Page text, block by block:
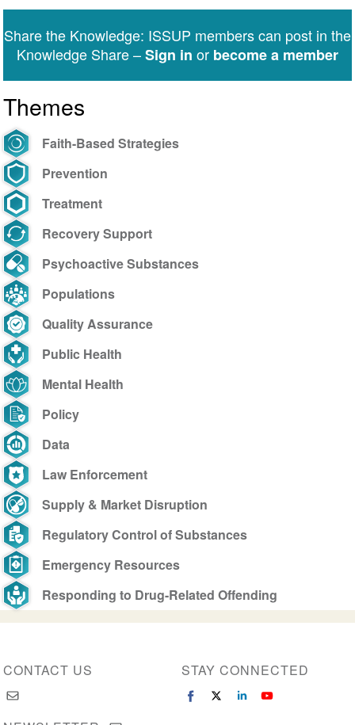
Share the Knowledge: ISSUP members can post in the
Knowledge Share –Sign in or become a member
Themes
Faith-Based Strategies
Prevention
Treatment
Recovery Support
Psychoactive Substances
Populations
Quality Assurance
Public Health
Mental Health
Policy
Data
Law Enforcement
Supply & Market Disruption
Regulatory Control of Substances
Emergency Resources
Responding to Drug-Related Offending
CONTACT US STAY CONNECTED